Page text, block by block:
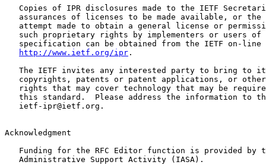
Copies of IPR disclosures made to the IETF
assurances of licenses to be made available, or the
attempt made to obtain a general license or
such proprietary rights by implementers or users of
specification can be obtained from the IETF on-line
http://www.ietf.org/ipr .
The IETF invites any interested party to bring to
copyrights, patents or patent applications, or
rights that may cover technology that may be
this standard.  Please address the information to
   ietf-ipr@ietf.org.
Acknowledgment
Funding for the RFC Editor function is provided by
   Administrative Support Activity (IASA).